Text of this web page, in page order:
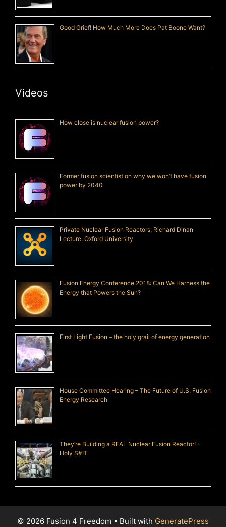
Good Grief! How Much More Does Pat Boone Want?
Videos
How close is nuclear fusion power?
Former fusion scientist on why we won’t have fusion
power by 2040
Private Nuclear Fusion Reactors, Richard Dinan
Lecture, Oxford University
Fusion Energy Conference 2018: Can We Harness the
Energy that Powers the Sun?
First Light Fusion – the holy grail of energy generation
House Committee Hearing – The Future of U.S. Fusion
Energy Research
They’re Building a REAL Nuclear Fusion Reactor! –
Holy S#!T
© 2026 Fusion 4 Freedom • Built with GeneratePress